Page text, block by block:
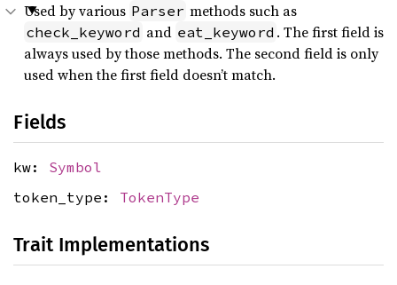
Used by various Parser methods such as
check_keyword and eat_keyword . The first field is
always used by those methods. The second field is only
used when the first field doesn’t match.
Fields
kw: Symbol
token_type: TokenType
Trait Implementations